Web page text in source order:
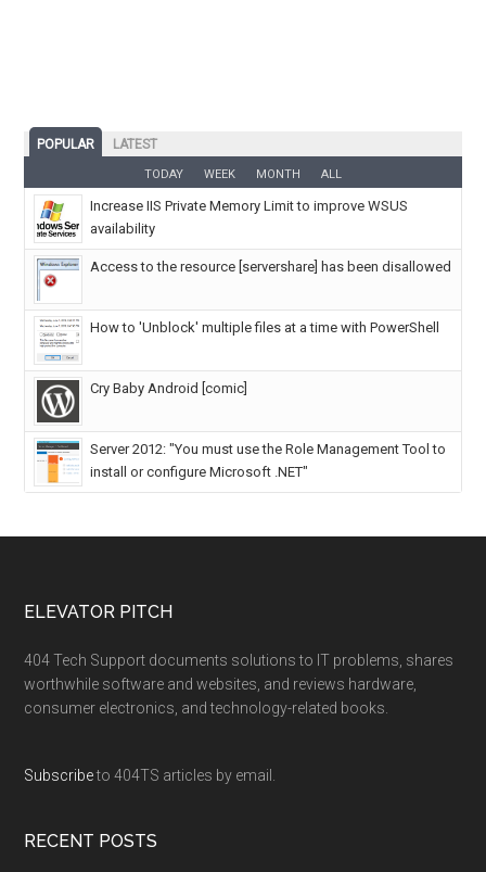
POPULAR LATEST
TODAY WEEK MONTH ALL
Increase IIS Private Memory Limit to improve WSUS
availability
Access to the resource [servershare] has been disallowed
How to 'Unblock' multiple files at a time with PowerShell
Cry Baby Android [comic]
Server 2012: "You must use the Role Management Tool to
install or configure Microsoft .NET"
ELEVATOR PITCH
404 Tech Support documents solutions to IT problems, shares
worthwhile software and websites, and reviews hardware,
consumer electronics, and technology-related books.
Subscribeto 404TS articles by email.
RECENT POSTS